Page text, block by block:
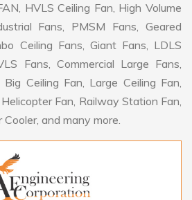
HVLS Ceiling Fan, High Volume
Fans, PMSM Fans, Geared
Ceiling Fans, Giant Fans, LDLS
Fans, Commercial Large Fans,
Big Ceiling Fan, Large Ceiling Fan,
Fan, Railway Station Fan,
Cooler, and many more.